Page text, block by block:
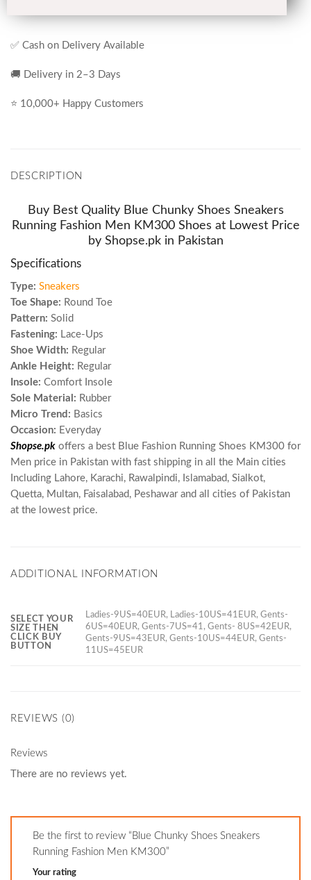
✅ Cash on Delivery Available
🚚 Delivery in 2–3 Days
⭐ 10,000+ Happy Customers
DESCRIPTION
Buy Best Quality Blue Chunky Shoes Sneakers
Running Fashion Men KM300 Shoes at Lowest Price
by Shopse.pk in Pakistan
Specifications
Type: Sneakers
Toe Shape: Round Toe
Pattern: Solid
Fastening: Lace-Ups
Shoe Width: Regular
Ankle Height: Regular
Insole: Comfort Insole
Sole Material: Rubber
Micro Trend: Basics
Occasion: Everyday
Shopse.pk offers a best Blue Fashion Running Shoes KM300 for
Men price in Pakistan with fast shipping in all the Main cities
Including Lahore, Karachi, Rawalpindi, Islamabad, Sialkot,
Quetta, Multan, Faisalabad, Peshawar and all cities of Pakistan
at the lowest price.
ADDITIONAL INFORMATION
SELECT YOUR
SIZE THEN
CLICK BUY
BUTTON
Ladies-9US=40EUR, Ladies-10US=41EUR, Gents-
6US=40EUR, Gents-7US=41, Gents- 8US=42EUR,
Gents-9US=43EUR, Gents-10US=44EUR, Gents-
11US=45EUR
REVIEWS (0)
Reviews
There are no reviews yet.
Be the first to review “Blue Chunky Shoes Sneakers
Running Fashion Men KM300”
Your rating